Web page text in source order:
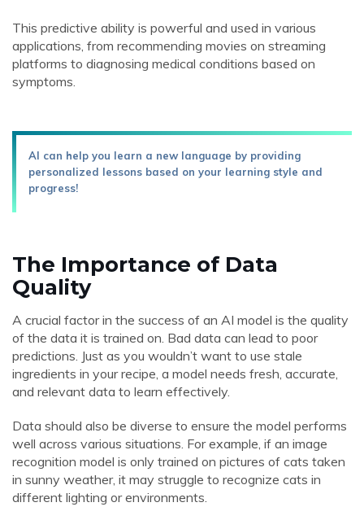
This predictive ability is powerful and used in various
applications, from recommending movies on streaming
platforms to diagnosing medical conditions based on
symptoms.
AI can help you learn a new language by providing
personalized lessons based on your learning style and
progress!
The Importance of Data
Quality
A crucial factor in the success of an AI model is the quality
of the data it is trained on. Bad data can lead to poor
predictions. Just as you wouldn’t want to use stale
ingredients in your recipe, a model needs fresh, accurate,
and relevant data to learn effectively.
Data should also be diverse to ensure the model performs
well across various situations. For example, if an image
recognition model is only trained on pictures of cats taken
in sunny weather, it may struggle to recognize cats in
different lighting or environments.